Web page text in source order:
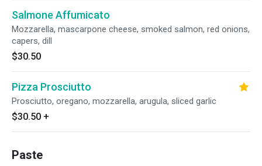
Salmone Affumicato
Mozzarella, mascarpone cheese, smoked salmon, red onions,
capers, dill
$30.50
Pizza Prosciutto
Prosciutto, oregano, mozzarella, arugula, sliced garlic
$30.50 +
Paste